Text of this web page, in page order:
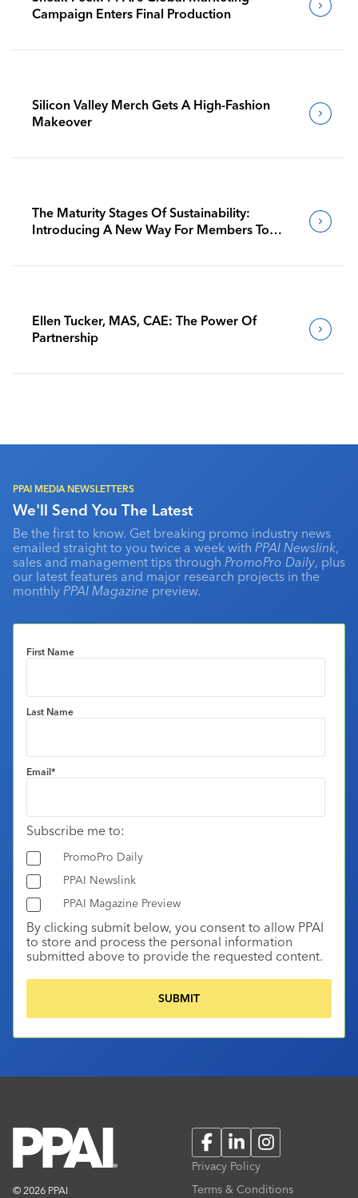
Campaign Enters Final Production
Silicon Valley Merch Gets A High-Fashion
Makeover
The Maturity Stages Of Sustainability:
Introducing A New Way For Members To
Ellen Tucker, MAS, CAE: The Power Of
Partnership
PPAI MEDIA NEWSLETTERS
We'll Send You The Latest
Be the first to know. Get breaking promo industry news
emailed straight to you twice a week with PPAI Newslink,
sales and management tips through PromoPro Daily, plus
our latest features and major research projects in the
monthly PPAI Magazine preview.
First Name
Last Name
Email*
Subscribe me to:
PromoPro Daily
PPAI Newslink
PPAI Magazine Preview
By clicking submit below, you consent to allow PPAI
to store and process the personal information
submitted above to provide the requested content.
© 2026 PPAI
FacebookLinkedInInstagram
Privacy Policy
Terms & Conditions